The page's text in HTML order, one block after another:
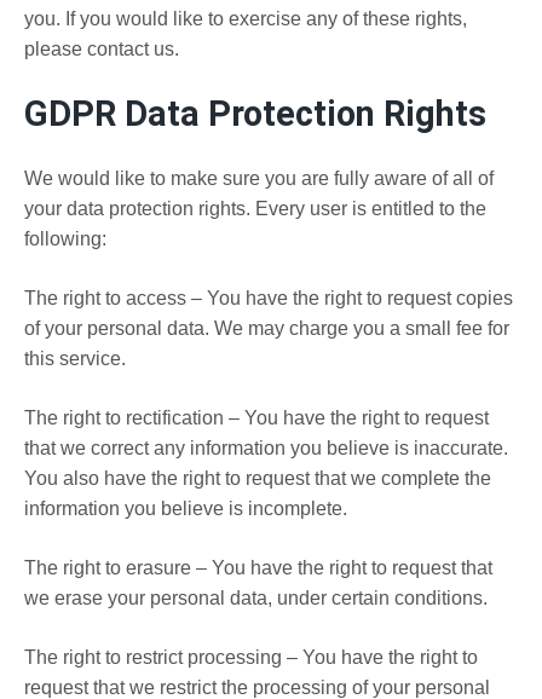
you. If you would like to exercise any of these rights,
please contact us.
GDPR Data Protection Rights
We would like to make sure you are fully aware of all of
your data protection rights. Every user is entitled to the
following:
The right to access – You have the right to request copies
of your personal data. We may charge you a small fee for
this service.
The right to rectification – You have the right to request
that we correct any information you believe is inaccurate.
You also have the right to request that we complete the
information you believe is incomplete.
The right to erasure – You have the right to request that
we erase your personal data, under certain conditions.
The right to restrict processing – You have the right to
request that we restrict the processing of your personal